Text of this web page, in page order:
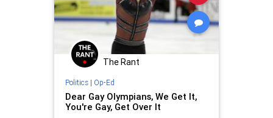
The Rant
Politics| Op-Ed
Dear Gay Olympians, We Get It,
You're Gay, Get Over It